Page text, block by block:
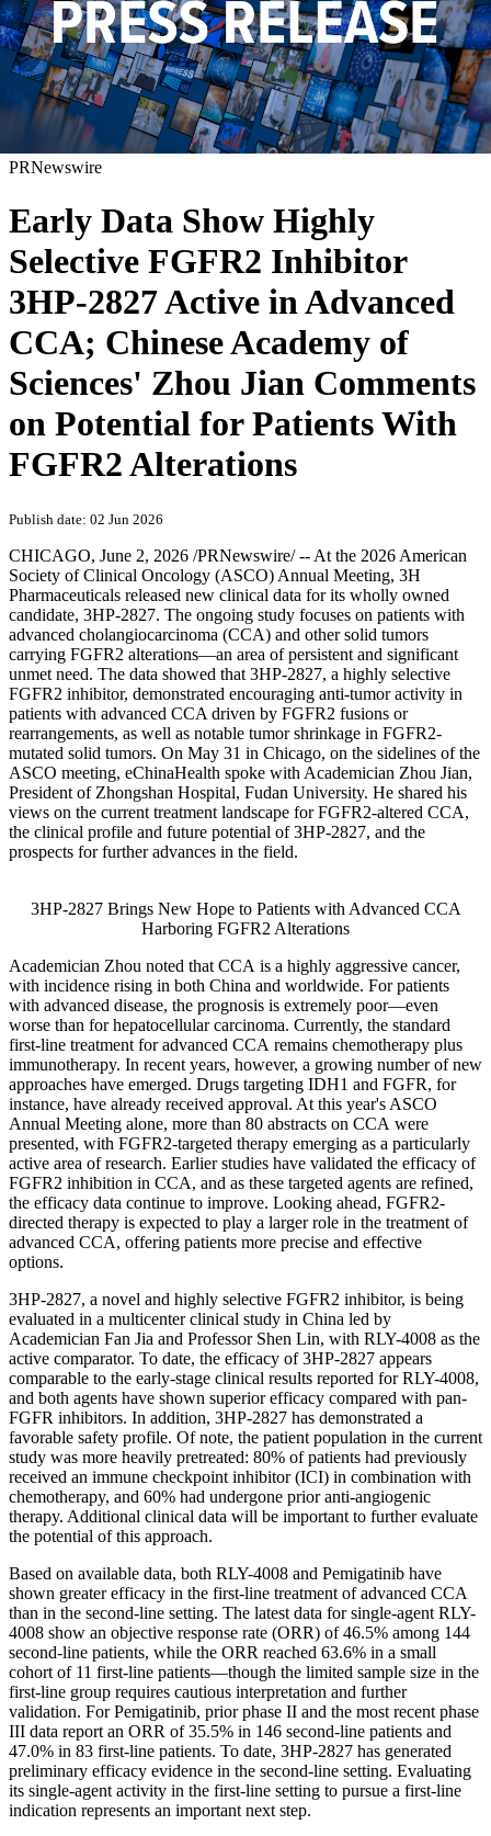
PRNewswire
Early Data Show Highly
Selective FGFR2 Inhibitor
3HP-2827 Active in Advanced
CCA; Chinese Academy of
Sciences' Zhou Jian Comments
on Potential for Patients With
FGFR2 Alterations
Publish date: 02 Jun 2026
CHICAGO, June 2, 2026 /PRNewswire/ -- At the 2026 American
Society of Clinical Oncology (ASCO) Annual Meeting, 3H
Pharmaceuticals released new clinical data for its wholly owned
candidate, 3HP-2827. The ongoing study focuses on patients with
advanced cholangiocarcinoma (CCA) and other solid tumors
carrying FGFR2 alterations—an area of persistent and significant
unmet need. The data showed that 3HP-2827, a highly selective
FGFR2 inhibitor, demonstrated encouraging anti-tumor activity in
patients with advanced CCA driven by FGFR2 fusions or
rearrangements, as well as notable tumor shrinkage in FGFR2-
mutated solid tumors. On May 31 in Chicago, on the sidelines of the
ASCO meeting, eChinaHealth spoke with Academician Zhou Jian,
President of Zhongshan Hospital, Fudan University. He shared his
views on the current treatment landscape for FGFR2-altered CCA,
the clinical profile and future potential of 3HP-2827, and the
prospects for further advances in the field.
3HP-2827 Brings New Hope to Patients with Advanced CCA
Harboring FGFR2 Alterations
Academician Zhou noted that CCA is a highly aggressive cancer,
with incidence rising in both China and worldwide. For patients
with advanced disease, the prognosis is extremely poor—even
worse than for hepatocellular carcinoma. Currently, the standard
first-line treatment for advanced CCA remains chemotherapy plus
immunotherapy. In recent years, however, a growing number of new
approaches have emerged. Drugs targeting IDH1 and FGFR, for
instance, have already received approval. At this year's ASCO
Annual Meeting alone, more than 80 abstracts on CCA were
presented, with FGFR2-targeted therapy emerging as a particularly
active area of research. Earlier studies have validated the efficacy of
FGFR2 inhibition in CCA, and as these targeted agents are refined,
the efficacy data continue to improve. Looking ahead, FGFR2-
directed therapy is expected to play a larger role in the treatment of
advanced CCA, offering patients more precise and effective
options.
3HP-2827, a novel and highly selective FGFR2 inhibitor, is being
evaluated in a multicenter clinical study in China led by
Academician Fan Jia and Professor Shen Lin, with RLY-4008 as the
active comparator. To date, the efficacy of 3HP-2827 appears
comparable to the early-stage clinical results reported for RLY-4008,
and both agents have shown superior efficacy compared with pan-
FGFR inhibitors. In addition, 3HP-2827 has demonstrated a
favorable safety profile. Of note, the patient population in the current
study was more heavily pretreated: 80% of patients had previously
received an immune checkpoint inhibitor (ICI) in combination with
chemotherapy, and 60% had undergone prior anti-angiogenic
therapy. Additional clinical data will be important to further evaluate
the potential of this approach.
Based on available data, both RLY-4008 and Pemigatinib have
shown greater efficacy in the first-line treatment of advanced CCA
than in the second-line setting. The latest data for single-agent RLY-
4008 show an objective response rate (ORR) of 46.5% among 144
second-line patients, while the ORR reached 63.6% in a small
cohort of 11 first-line patients—though the limited sample size in the
first-line group requires cautious interpretation and further
validation. For Pemigatinib, prior phase II and the most recent phase
III data report an ORR of 35.5% in 146 second-line patients and
47.0% in 83 first-line patients. To date, 3HP-2827 has generated
preliminary efficacy evidence in the second-line setting. Evaluating
its single-agent activity in the first-line setting to pursue a first-line
indication represents an important next step.